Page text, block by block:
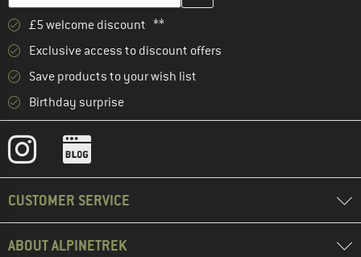
£5 welcome discount **
Exclusive access to discount offers
Save products to your wish list
Birthday surprise
CUSTOMER SERVICE
ABOUT ALPINETREK